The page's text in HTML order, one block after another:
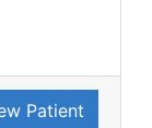
Patient